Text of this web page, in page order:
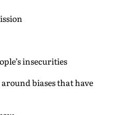
insecurities
biases that have